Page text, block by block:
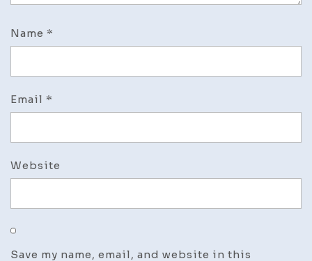
Name *
Email *
Website
Save my name, email, and website in this